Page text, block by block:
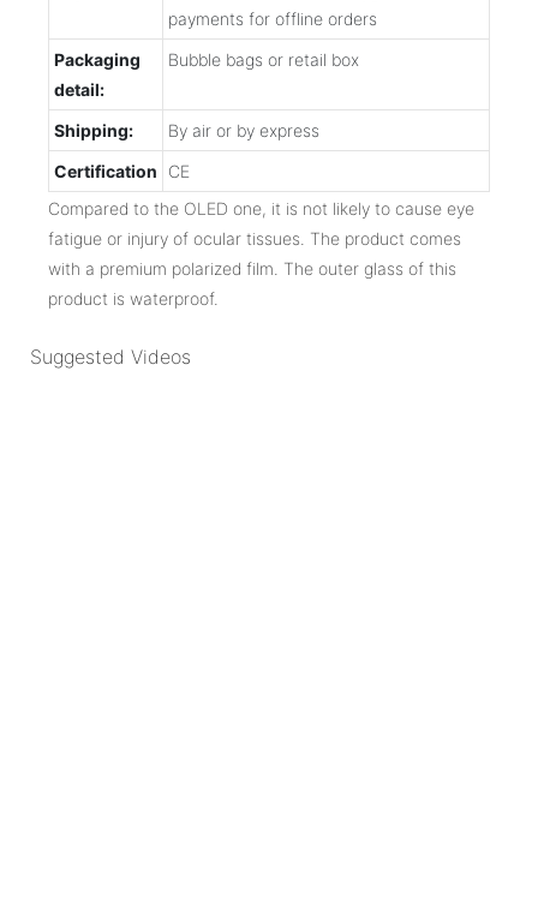
payments for offline orders
Packaging
detail:
Bubble bags or retail box
Shipping:
By air or by express
Certification
CE
Compared to the OLED one, it is not likely to cause eye
fatigue or injury of ocular tissues. The product comes
with a premium polarized film. The outer glass of this
product is waterproof.
Suggested Videos